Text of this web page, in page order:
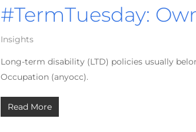
#TermTuesday:
Insights
Long-term disability (LTD) policies usually
Occupation (anyocc).
Read More